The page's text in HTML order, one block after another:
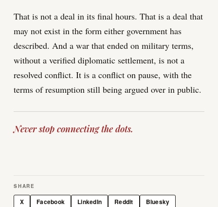
That is not a deal in its final hours. That is a deal that
may not exist in the form either government has
described. And a war that ended on military terms,
without a verified diplomatic settlement, is not a
resolved conflict. It is a conflict on pause, with the
terms of resumption still being argued over in public.
Never stop connecting the dots.
SHARE
X Facebook LinkedIn Reddit
Bluesky